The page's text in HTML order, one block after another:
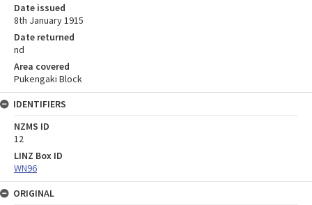
Date issued
8th January 1915
Date returned
nd
Area covered
Pukengaki Block
IDENTIFIERS
NZMS ID
12
LINZ Box ID
WN96
ORIGINAL